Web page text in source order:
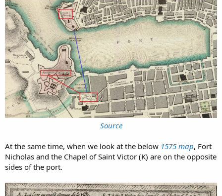
Source
At the same time, when we look at the below 1575 map, Fort
Nicholas and the Chapel of Saint Victor (K) are on the opposite
sides of the port.